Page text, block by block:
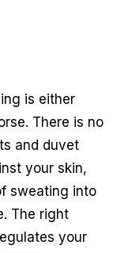
is either
There is no
and duvet
your skin,
sweating into
The right
your